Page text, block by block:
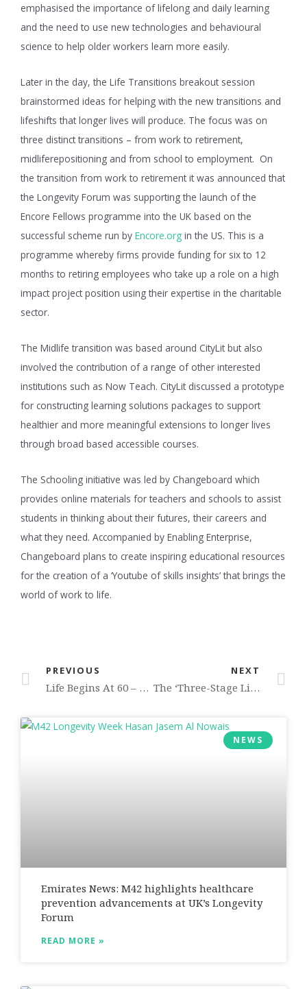
emphasised the importance of lifelong and daily learning
and the need to use new technologies and behavioural
science to help older workers learn more easily.
Later in the day, the Life Transitions breakout session
brainstormed ideas for helping with the new transitions and
lifeshifts that longer lives will produce. The focus was on
three distinct transitions – from work to retirement,
midliferepositioning and from school to employment. On
the transition from work to retirement it was announced that
the Longevity Forum was supporting the launch of the
Encore Fellows programme into the UK based on the
successful scheme run by Encore.org in the US. This is a
programme whereby firms provide funding for six to 12
months to retiring employees who take up a role on a high
impact project position using their expertise in the charitable
sector.
The Midlife transition was based around CityLit but also
involved the contribution of a range of other interested
institutions such as Now Teach. CityLit discussed a prototype
for constructing learning solutions packages to support
healthier and more meaningful extensions to longer lives
through broad based accessible courses.
The Schooling initiative was led by Changeboard which
provides online materials for teachers and schools to assist
students in thinking about their futures, their careers and
what they need. Accompanied by Enabling Enterprise,
Changeboard plans to create inspiring educational resources
for the creation of a ‘Youtube of skills insights’ that brings the
world of work to life.
PREVIOUS
Life Begins At 60 – With Consequences For All Of Us
NEXT
The ‘three-Stage Life’ Poses New Challenges To Us All
NEWS
Emirates News: M42 highlights healthcare
prevention advancements at UK’s Longevity
Forum
READ MORE »